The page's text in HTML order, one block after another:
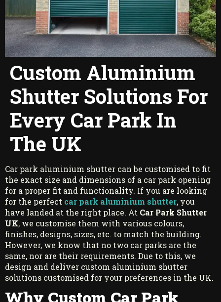
Custom Aluminium
Shutter Solutions For
Every Car Park In
The UK
Car park aluminium shutter can be customised to fit
the exact size and dimensions of a car park opening
for a proper fit and functionality. If you are looking
for the perfect car park aluminium shutter, you
have landed at the right place. At Car Park Shutter
UK, we customise them with various colours,
finishes, designs, sizes, etc. to match the building.
However, we know that no two car parks are the
same, nor are their requirements. Due to this, we
design and deliver custom aluminium shutter
solutions customised for your preferences in the UK.
Why Custom Car Park